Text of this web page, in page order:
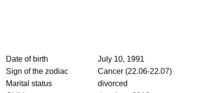
Date of birth
July 10, 1991
Sign of the zodiac
Cancer (22.06-22.07)
Marital status
divorced